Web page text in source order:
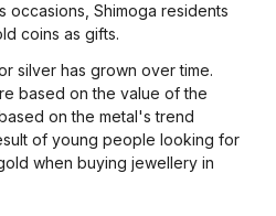
occasions, Shimoga residents
coins as gifts.
silver has grown over time.
based on the value of the
on the metal's trend
of young people looking for
when buying jewellery in